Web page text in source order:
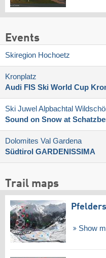
Events
Skiregion Hochoetz
Kronplatz
Audi FIS Ski World Cup
Ski Juwel Alpbachtal
Sound on Snow at
Dolomites Val Gardena
Südtirol GARDENISSIMA
Trail maps
Show